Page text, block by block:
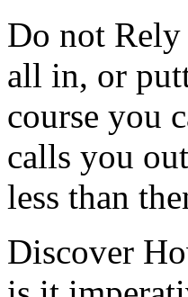
Do not
all in, or
course you
calls you
less than
Discover